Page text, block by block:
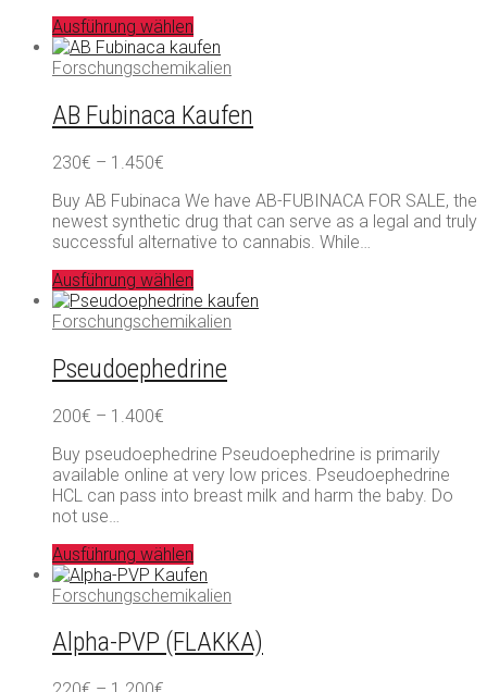
Ausführung wählen
Forschungschemikalien
AB Fubinaca Kaufen
230€ – 1.450€
bis
1.450€
Buy AB Fubinaca We have AB-FUBINACA FOR SALE, the
newest synthetic drug that can serve as a legal and truly
successful alternative to cannabis. While…
Ausführung wählen
Forschungschemikalien
Pseudoephedrine
200€ – 1.400€
bis
1.400€
Buy pseudoephedrine Pseudoephedrine is primarily
available online at very low prices. Pseudoephedrine
HCL can pass into breast milk and harm the baby. Do
not use…
Ausführung wählen
Forschungschemikalien
Alpha-PVP (FLAKKA)